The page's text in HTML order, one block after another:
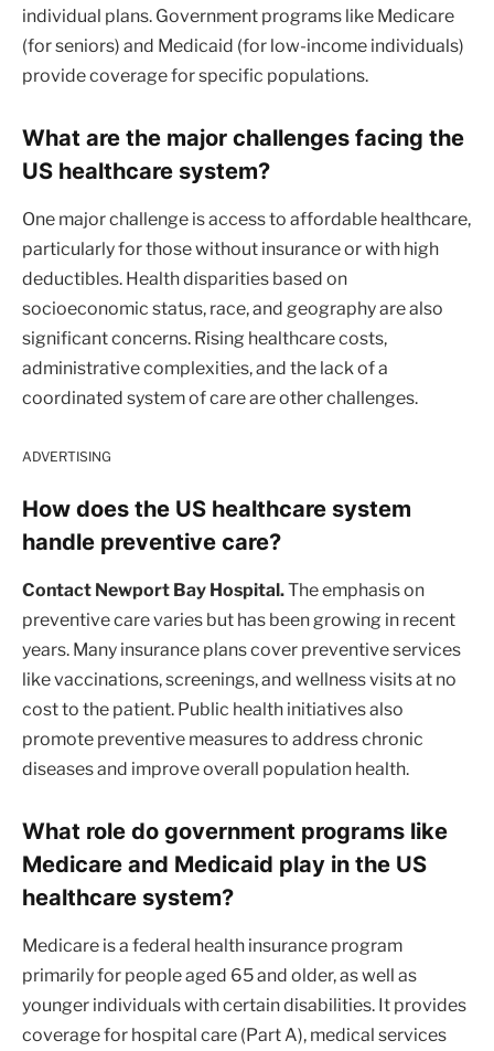
individual plans. Government programs like Medicare
(for seniors) and Medicaid (for low-income individuals)
provide coverage for specific populations.
What are the major challenges facing the
US healthcare system?
One major challenge is access to affordable healthcare,
particularly for those without insurance or with high
deductibles. Health disparities based on
socioeconomic status, race, and geography are also
significant concerns. Rising healthcare costs,
administrative complexities, and the lack of a
coordinated system of care are other challenges.
ADVERTISING
How does the US healthcare system
handle preventive care?
Contact Newport Bay Hospital.The emphasis on
preventive care varies but has been growing in recent
years. Many insurance plans cover preventive services
like vaccinations, screenings, and wellness visits at no
cost to the patient. Public health initiatives also
promote preventive measures to address chronic
diseases and improve overall population health.
What role do government programs like
Medicare and Medicaid play in the US
healthcare system?
Medicare is a federal health insurance program
primarily for people aged 65 and older, as well as
younger individuals with certain disabilities. It provides
coverage for hospital care (Part A), medical services